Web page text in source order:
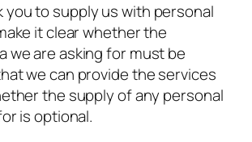
you to supply us with personal
it clear whether the
we are asking for must be
we can provide the services
the supply of any personal
is optional.